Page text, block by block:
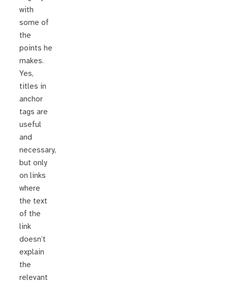
with
some of
the
points he
makes.
Yes,
titles in
anchor
tags are
useful
and
necessary,
but only
on links
where
the text
of the
link
doesn’t
explain
the
relevant